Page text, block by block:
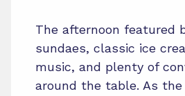
The afternoon featured
sundaes, classic ice
music, and plenty of
around the table. As